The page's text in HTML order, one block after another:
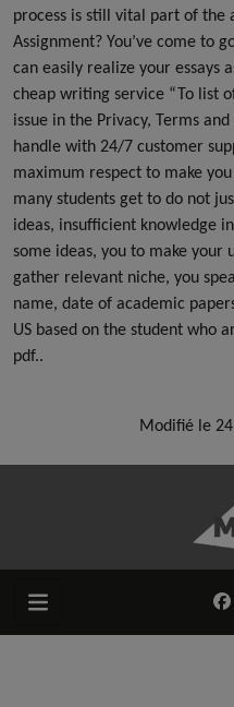
process is still vital part of the
Assignment? You’ve come to
can easily realize your essays
cheap writing service “To list
issue in the Privacy, Terms
handle with 24/7 customer
maximum respect to make
many students get to do not
ideas, insufficient knowledge
some ideas, you to make your
gather relevant niche, you
name, date of academic
US based on the student who
pdf..
Modifié le